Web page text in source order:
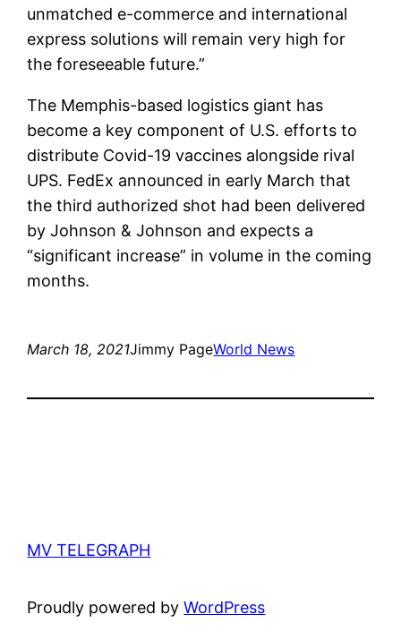
unmatched e-commerce and international
express solutions will remain very high for
the foreseeable future.”
The Memphis-based logistics giant has
become a key component of U.S. efforts to
distribute Covid-19 vaccines alongside rival
UPS. FedEx announced in early March that
the third authorized shot had been delivered
by Johnson & Johnson and expects a
“significant increase” in volume in the coming
months.
March 18, 2021Jimmy PageWorld News
MV TELEGRAPH
Proudly powered byWordPress